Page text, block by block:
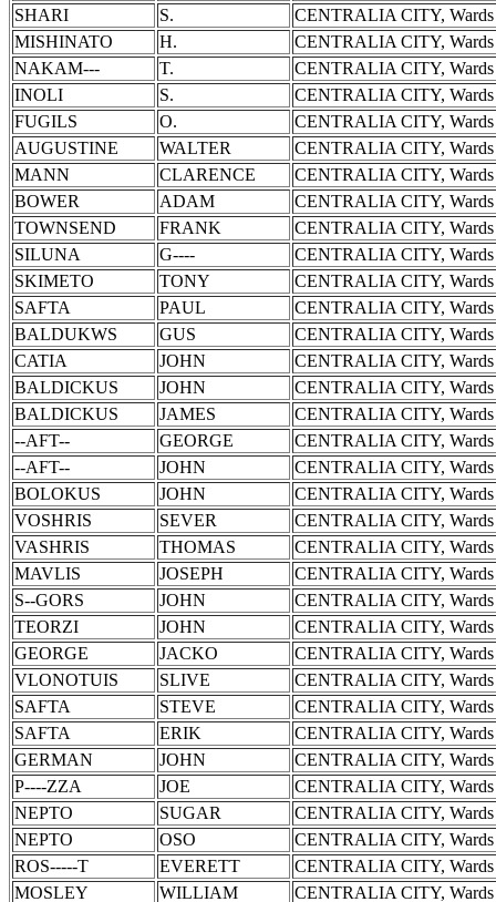
SHARI
S.
CENTRALIA CITY,
MISHINATO
H.
CENTRALIA CITY,
NAKAM---
T.
CENTRALIA CITY,
INOLI
S.
CENTRALIA CITY,
FUGILS
O.
CENTRALIA CITY,
AUGUSTINE
WALTER
CENTRALIA CITY,
MANN
CLARENCE
CENTRALIA CITY,
BOWER
ADAM
CENTRALIA CITY,
TOWNSEND
FRANK
CENTRALIA CITY,
SILUNA
G----
CENTRALIA CITY,
SKIMETO
TONY
CENTRALIA CITY,
SAFTA
PAUL
CENTRALIA CITY,
BALDUKWS
GUS
CENTRALIA CITY,
CATIA
JOHN
CENTRALIA CITY,
BALDICKUS
JOHN
CENTRALIA CITY,
BALDICKUS
JAMES
CENTRALIA CITY,
--AFT--
GEORGE
CENTRALIA CITY,
--AFT--
JOHN
CENTRALIA CITY,
BOLOKUS
JOHN
CENTRALIA CITY,
VOSHRIS
SEVER
CENTRALIA CITY,
VASHRIS
THOMAS
CENTRALIA CITY,
MAVLIS
JOSEPH
CENTRALIA CITY,
S--GORS
JOHN
CENTRALIA CITY,
TEORZI
JOHN
CENTRALIA CITY,
GEORGE
JACKO
CENTRALIA CITY,
VLONOTUIS
SLIVE
CENTRALIA CITY,
SAFTA
STEVE
CENTRALIA CITY,
SAFTA
ERIK
CENTRALIA CITY,
GERMAN
JOHN
CENTRALIA CITY,
P----ZZA
JOE
CENTRALIA CITY,
NEPTO
SUGAR
CENTRALIA CITY,
NEPTO
OSO
CENTRALIA CITY,
ROS-----T
EVERETT
CENTRALIA CITY,
MOSLEY
WILLIAM CENTRALIA CITY,